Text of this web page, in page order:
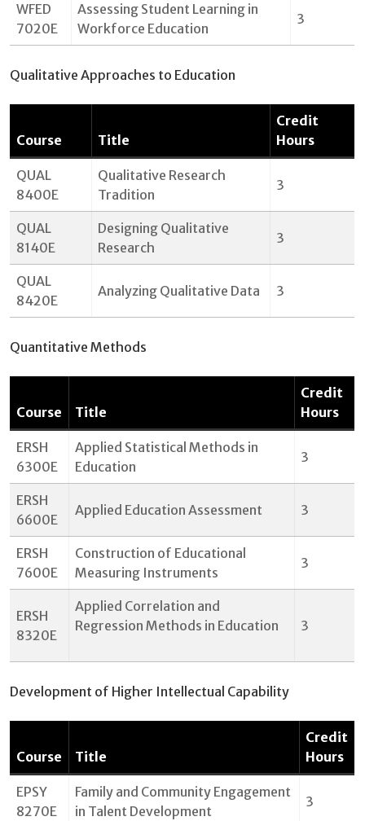
WFED
7020E
Assessing Student Learning in
Workforce Education
3
Qualitative Approaches to Education
Course Title
Credit
Hours
QUAL
8400E
Qualitative Research
Tradition
3
QUAL
8140E
Designing Qualitative
Research
3
QUAL
8420E
Analyzing Qualitative Data 3
Quantitative Methods
Course Title
Credit
Hours
ERSH
6300E
Applied Statistical Methods in
Education
3
ERSH
6600E
Applied Education Assessment 3
ERSH
7600E
Construction of Educational
Measuring Instruments
3
ERSH
8320E
Applied Correlation and
Regression Methods in Education
3
Development of Higher Intellectual Capability
Course Title
Credit
Hours
EPSY
8270E
Family and Community Engagement
in Talent Development
3